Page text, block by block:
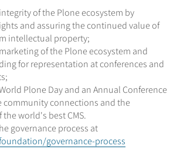
of the Plone ecosystem by
and assuring the continued value of
intellectual property;
of the Plone ecosystem and
for representation at conferences and
Plone Day and an Annual Conference
community connections and the
world's best CMS.
governance process at
governance-process